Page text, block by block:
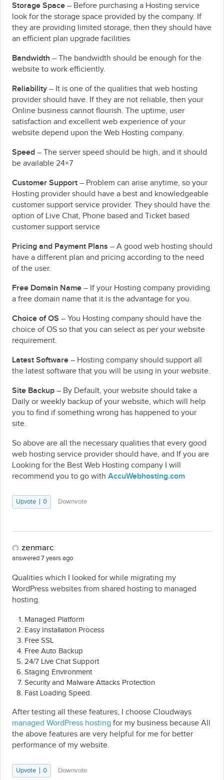
Storage Space– Before purchasing a Hosting service
look for the storage space provided by the company. If
they are providing limited storage, then they should have
an efficient plan upgrade facilities
Bandwidth – The bandwidth should be enough for the
website to work efficiently.
Reliability– It is one of the qualities that web hosting
provider should have. If they are not reliable, then your
Online business cannot flourish. The uptime, user
satisfaction and excellent web experience of your
website depend upon the Web Hosting company.
Speed– The server speed should be high, and it should
be available 24×7
Customer Support– Problem can arise anytime, so your
Hosting provider should have a best and knowledgeable
customer support service provider. They should have the
option of Live Chat, Phone based and Ticket based
customer support service
Pricing and Payment Plans – A good web hosting should
have a different plan and pricing according to the need
of the user.
Free Domain Name– If your Hosting company providing
a free domain name that it is the advantage for you.
Choice of OS – You Hosting company should have the
choice of OS so that you can select as per your website
requirement.
Latest Software– Hosting company should support all
the latest software that you will be using in your website.
Site Backup– By Default, your website should take a
Daily or weekly backup of your website, which will help
you to find if something wrong has happened to your
site.
So above are all the necessary qualities that every good
web hosting service provider should have, and If you are
Looking for the Best Web Hosting company I will
recommend you to go with AccuWebhosting.com
Upvote 0 Downvote
zenmarc
answered 7 years ago
Qualities which I looked for while migrating my
WordPress websites from shared hosting to managed
hosting.
Managed Platform
Easy Installation Process
Free SSL
Free Auto Backup
24/7 Live Chat Support
Staging Environment
Security and Malware Attacks Protection
Fast Loading Speed.
After testing all these features, I choose Cloudways
managed WordPress hosting for my business because All
the above features are very helpful for me for better
performance of my website.
Upvote 0 Downvote